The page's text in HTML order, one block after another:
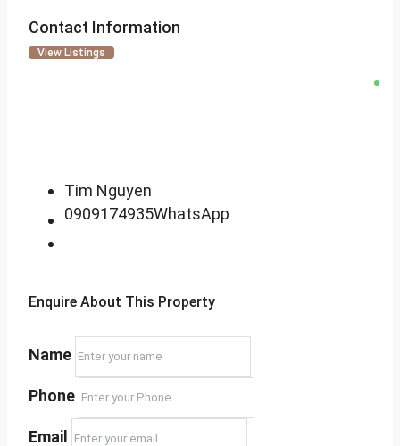
Contact Information
View Listings
Tim Nguyen
0909174935WhatsApp
Enquire About This Property
Name
Phone
Email